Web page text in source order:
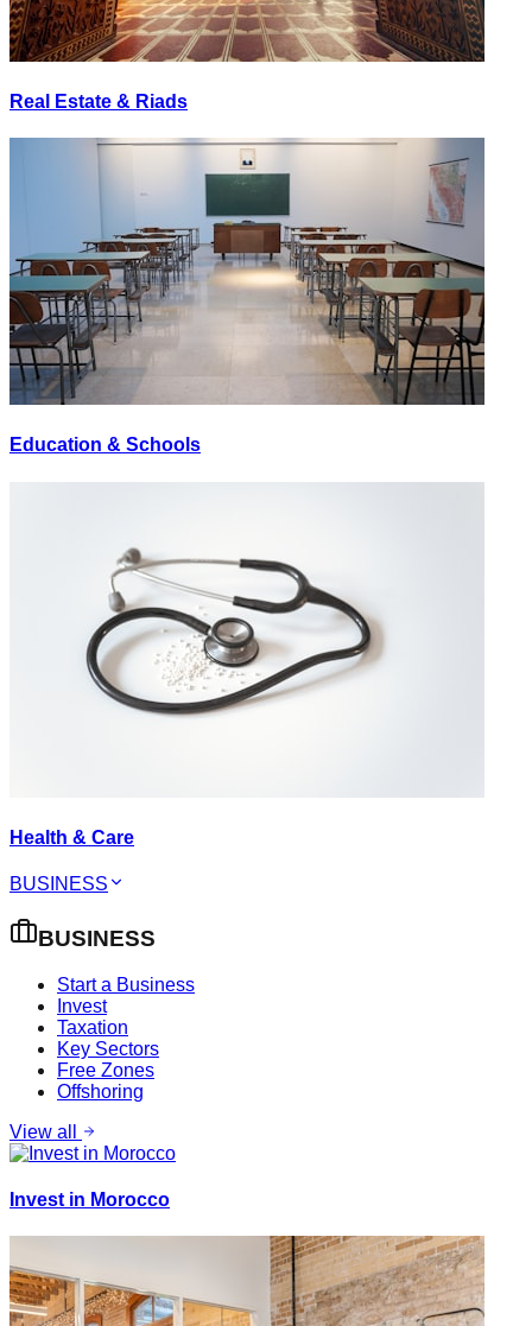
Real Estate & Riads
Education & Schools
Health & Care
BUSINESS
BUSINESS
Start a Business
Invest
Taxation
Key Sectors
Free Zones
Offshoring
View all
Invest in Morocco